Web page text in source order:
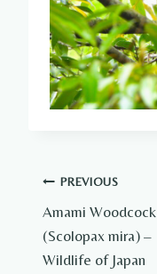
Post
navigation
PREVIOUS
Amami Woodcock
(Scolopax mira) –
Wildlife of Japan